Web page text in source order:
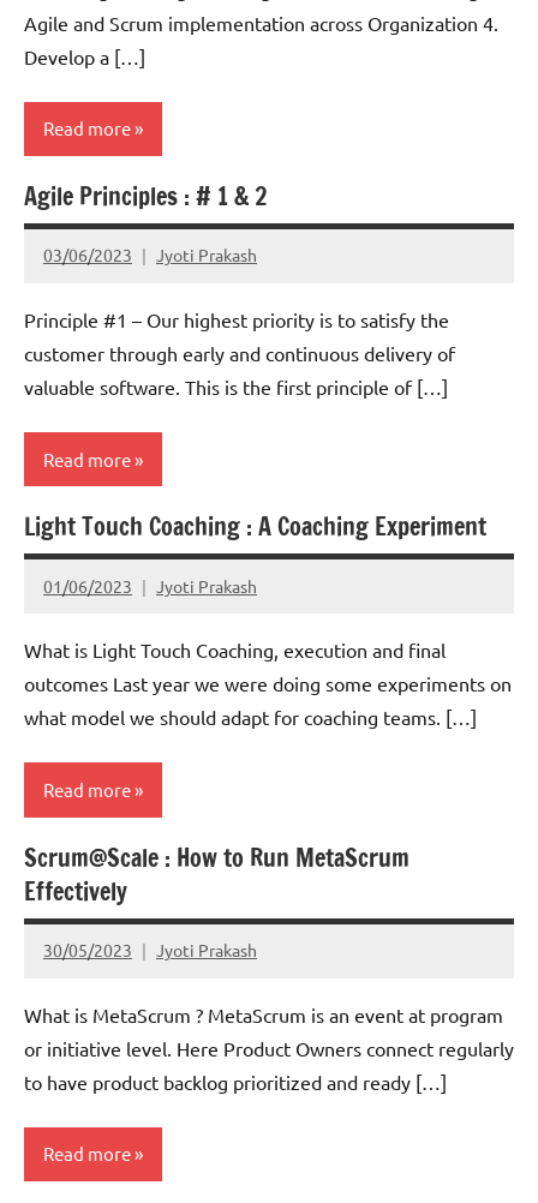
Agile and Scrum implementation across Organization 4.
Develop a […]
Read more
Scrum
Agile Principles : # 1 & 2
03/06/2023 Jyoti Prakash
Principle #1 – Our highest priority is to satisfy the
customer through early and continuous delivery of
valuable software. This is the first principle of […]
Read more
Scrum
Light Touch Coaching : A Coaching Experiment
01/06/2023 Jyoti Prakash
What is Light Touch Coaching, execution and final
outcomes Last year we were doing some experiments on
what model we should adapt for coaching teams. […]
Read more
Scrum
Scrum@Scale : How to Run MetaScrum
Effectively
30/05/2023 Jyoti Prakash
What is MetaScrum ? MetaScrum is an event at program
or initiative level. Here Product Owners connect regularly
to have product backlog prioritized and ready […]
Read more